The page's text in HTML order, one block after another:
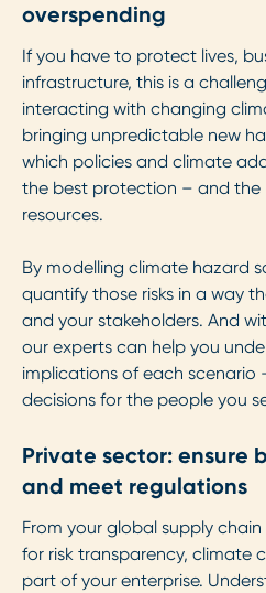
overspending
If you have to protect lives,
infrastructure, this is a
interacting with changing
bringing unpredictable new
which policies and climate
the best protection – and the
resources.
By modelling climate hazard
quantify those risks in a way
and your stakeholders. And
our experts can help you
implications of each scenario
decisions for the people you
Private sector: ensure
and meet regulations
From your global supply
for risk transparency, climate
part of your enterprise.